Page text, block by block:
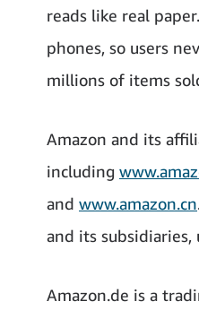
reads like real
phones, so users
millions of items
Amazon and its
including
and www.amazon.cn
and its
Amazon.de is a